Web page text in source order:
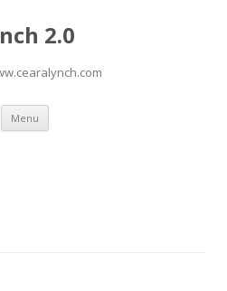
2.0
Menu Skip
content